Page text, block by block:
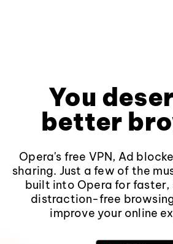
You
better
Opera's free VPN, Ad
sharing. Just a few of the
built into Opera for faster,
distraction-free
improve your online